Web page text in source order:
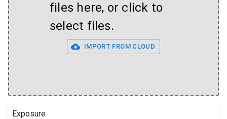
files here, or click to
select files.
IMPORT FROM CLOUD
Exposure